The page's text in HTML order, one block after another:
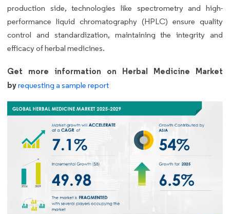
production side, technologies like spectrometry and high-
performance liquid chromatography (HPLC) ensure quality
control and standardization, maintaining the integrity and
efficacy of herbal medicines.
Get more information on Herbal Medicine Market
byrequesting a sample report